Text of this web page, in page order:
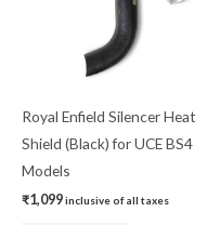
Royal Enfield Silencer Heat
Shield (Black) for UCE BS4
Models
₹1,099inclusive of all taxes